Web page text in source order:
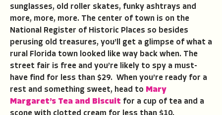
sunglasses, old roller skates, funky ashtrays and
more, more, more. The center of town is on the
National Register of Historic Places so besides
perusing old treasures, you’ll get a glimpse of what a
rural Florida town looked like way back when. The
street fair is free and you’re likely to spy a must-
have find for less than $29. When you’re ready for a
rest and something sweet, head to Mary
Margaret’s Tea and Biscuit for a cup of tea and a